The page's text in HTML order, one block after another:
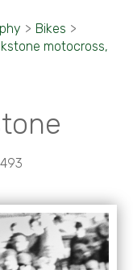
> Bikes >
motocross,